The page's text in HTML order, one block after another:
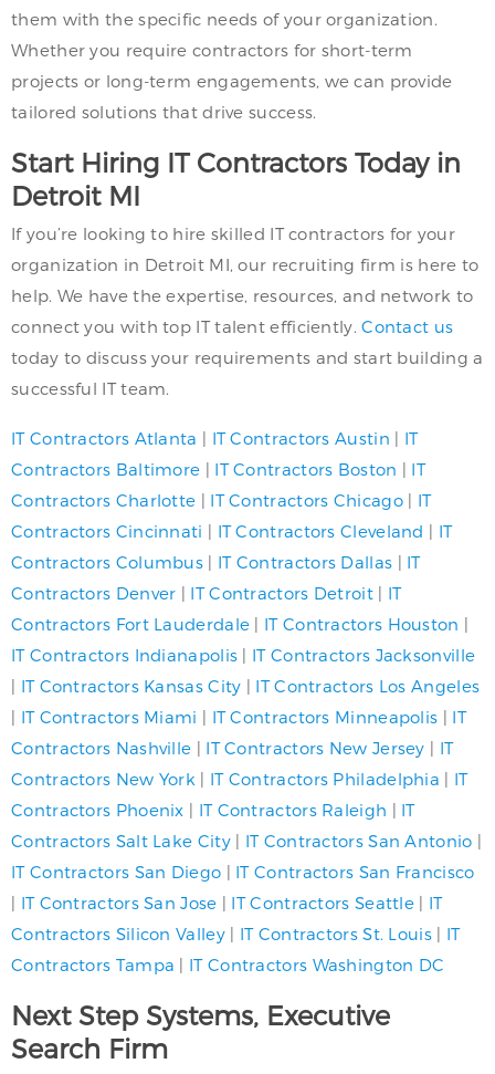
them with the specific needs of your organization.
Whether you require contractors for short-term
projects or long-term engagements, we can provide
tailored solutions that drive success.
Start Hiring IT Contractors Today in
Detroit MI
If you’re looking to hire skilled IT contractors for your
organization in Detroit MI, our recruiting firm is here to
help. We have the expertise, resources, and network to
connect you with top IT talent efficiently.Contact us
today to discuss your requirements and start building a
successful IT team.
IT Contractors Atlanta | IT Contractors Austin | IT
Contractors Baltimore | IT Contractors Boston | IT
Contractors Charlotte | IT Contractors Chicago| IT
Contractors Cincinnati | IT Contractors Cleveland | IT
Contractors Columbus | IT Contractors Dallas | IT
Contractors Denver | IT Contractors Detroit| IT
Contractors Fort Lauderdale | IT Contractors Houston |
IT Contractors Indianapolis | IT Contractors Jacksonville
| IT Contractors Kansas City | IT Contractors Los Angeles
| IT Contractors Miami | IT Contractors Minneapolis | IT
Contractors Nashville | IT Contractors New Jersey | IT
Contractors New York | IT Contractors Philadelphia | IT
Contractors Phoenix | IT Contractors Raleigh | IT
Contractors Salt Lake City| IT Contractors San Antonio |
IT Contractors San Diego | IT Contractors San Francisco
| IT Contractors San Jose | IT Contractors Seattle | IT
Contractors Silicon Valley| IT Contractors St. Louis| IT
Contractors Tampa | IT Contractors Washington DC
Next Step Systems, Executive
Search Firm